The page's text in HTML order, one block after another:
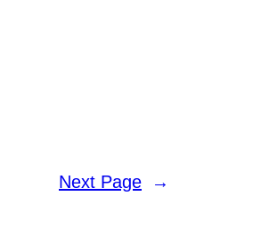
Next Page →